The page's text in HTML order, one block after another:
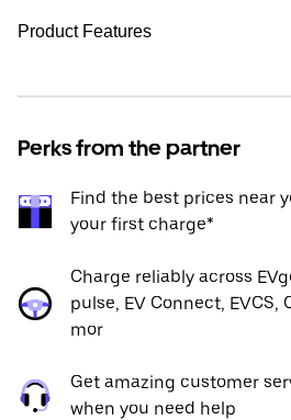
Product Features
Perks from the partner
Find the best prices near
your first charge*
Charge reliably across
pulse, EV Connect, EVCS,
mor
Get amazing customer
when you need help